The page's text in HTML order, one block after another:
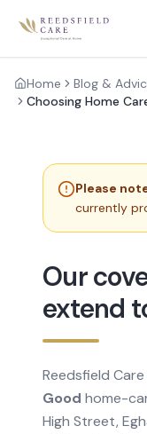
Home
Blog &
Choosing Home
Please
currently
Our
extend
Reedsfield
Good home-
High Street,